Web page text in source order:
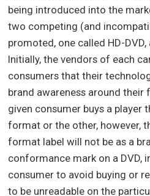
being introduced into the
two competing (and
promoted, one called HD-DVD,
Initially, the vendors of each
consumers that their
brand awareness around their
given consumer buys a player
format or the other, however,
format label will not be as a
conformance mark on a DVD,
consumer to avoid buying or
to be unreadable on the